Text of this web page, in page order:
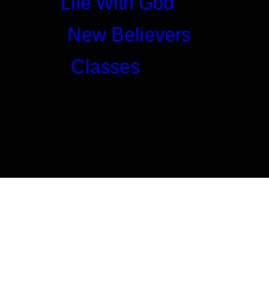
New Believers
Classes